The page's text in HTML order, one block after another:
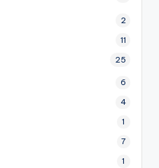
2
11
25
6
4
1
7
1